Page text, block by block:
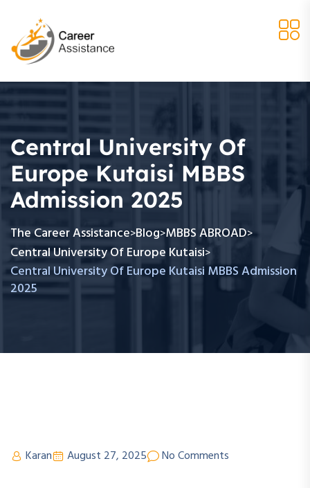
Central University Of
Europe Kutaisi MBBS
Admission 2025
The Career Assistance>Blog>MBBS ABROAD>
Central University Of Europe Kutaisi>
Central University Of Europe Kutaisi MBBS Admission
2025
Karan August 27, 2025 No Comments